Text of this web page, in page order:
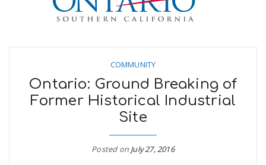
COMMUNITY
Ontario: Ground Breaking of
Former Historical Industrial
Site
Posted on July 27, 2016